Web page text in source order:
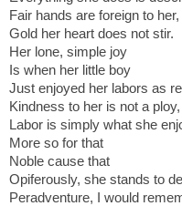
Fair hands are foreign to her,
Gold her heart does not stir.
Her lone, simple joy
Is when her little boy
Just enjoyed her labors as
Kindness to her is not a ploy,
Labor is simply what she
More so for that
Noble cause that
Opiferously, she stands to
Peradventure, I would